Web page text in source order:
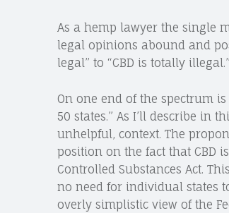
As a hemp lawyer the single
legal opinions abound and
legal” to “CBD is totally
On one end of the spectrum
50 states.” As I’ll describe in
unhelpful, context. The
position on the fact that CBD
Controlled Substances Act.
no need for individual states
overly simplistic view of the